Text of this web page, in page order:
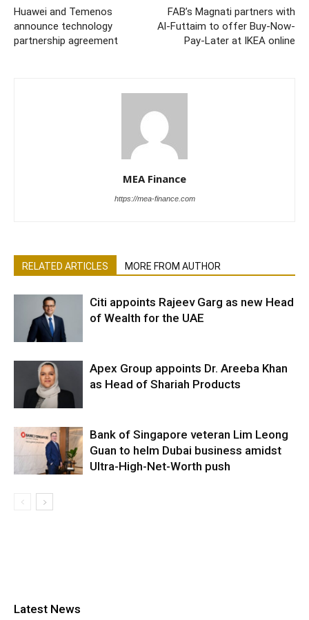
Huawei and Temenos
announce technology
partnership agreement
FAB’s Magnati partners with
Al-Futtaim to offer Buy-Now-
Pay-Later at IKEA online
MEA Finance
https://mea-finance.com
RELATED ARTICLES MORE FROM AUTHOR
Citi appoints Rajeev Garg as new Head
of Wealth for the UAE
Apex Group appoints Dr. Areeba Khan
as Head of Shariah Products
Bank of Singapore veteran Lim Leong
Guan to helm Dubai business amidst
Ultra-High-Net-Worth push
Latest News